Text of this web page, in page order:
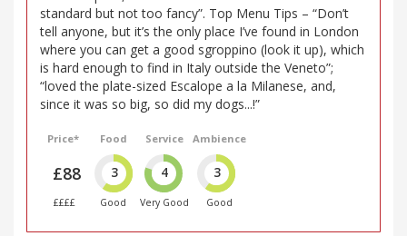
standard but not too fancy”. Top Menu Tips – “Don’t
tell anyone, but it’s the only place I’ve found in London
where you can get a good sgroppino (look it up), which
is hard enough to find in Italy outside the Veneto”;
“loved the plate-sized Escalope a la Milanese, and,
since it was so big, so did my dogs...!”
Price*
£88
££££
Food
3
Good
Service
4
Very Good
Ambience
3
Good